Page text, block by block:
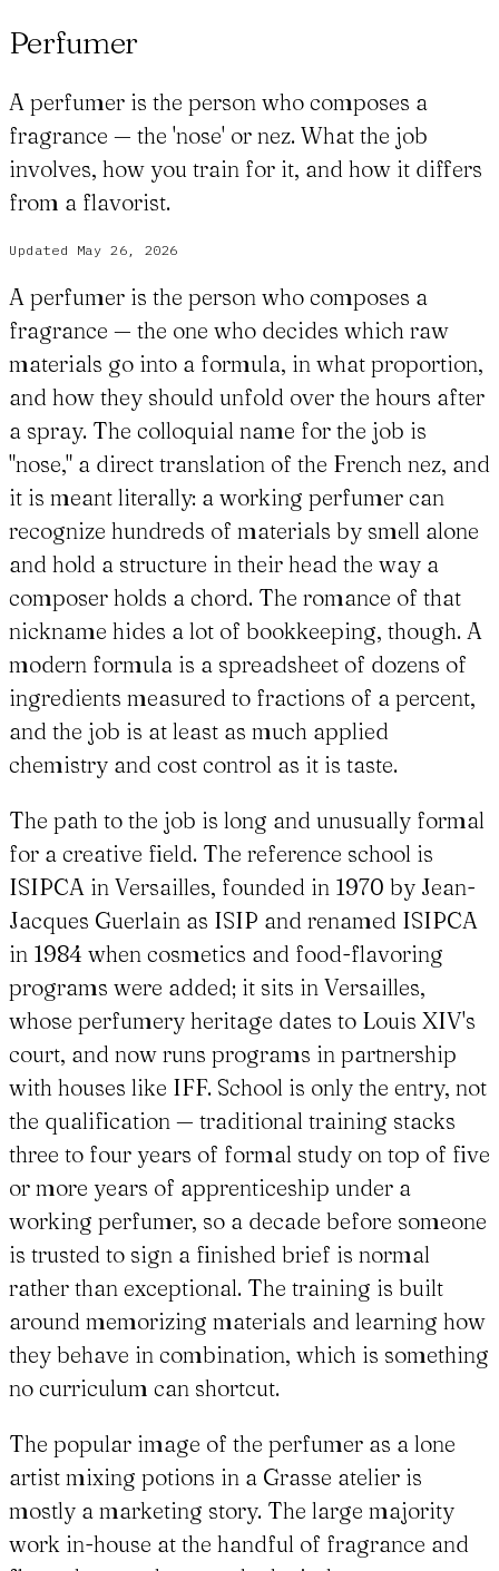
Perfumer
A perfumer is the person who composes a
fragrance — the 'nose' or nez. What the job
involves, how you train for it, and how it differs
from a flavorist.
Updated May 26, 2026
A perfumer is the person who composes a
fragrance — the one who decides which raw
materials go into a formula, in what proportion,
and how they should unfold over the hours after
a spray. The colloquial name for the job is
"nose," a direct translation of the French nez, and
it is meant literally: a working perfumer can
recognize hundreds of materials by smell alone
and hold a structure in their head the way a
composer holds a chord. The romance of that
nickname hides a lot of bookkeeping, though. A
modern formula is a spreadsheet of dozens of
ingredients measured to fractions of a percent,
and the job is at least as much applied
chemistry and cost control as it is taste.
The path to the job is long and unusually formal
for a creative field. The reference school is
ISIPCA in Versailles, founded in 1970 by Jean-
Jacques Guerlain as ISIP and renamed ISIPCA
in 1984 when cosmetics and food-flavoring
programs were added; it sits in Versailles,
whose perfumery heritage dates to Louis XIV's
court, and now runs programs in partnership
with houses like IFF. School is only the entry, not
the qualification — traditional training stacks
three to four years of formal study on top of five
or more years of apprenticeship under a
working perfumer, so a decade before someone
is trusted to sign a finished brief is normal
rather than exceptional. The training is built
around memorizing materials and learning how
they behave in combination, which is something
no curriculum can shortcut.
The popular image of the perfumer as a lone
artist mixing potions in a Grasse atelier is
mostly a marketing story. The large majority
work in-house at the handful of fragrance and